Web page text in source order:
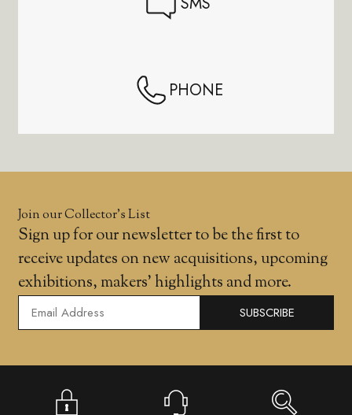
PHONE
Join our Collector’s List
Sign up for our newsletter to be the first to
receive updates on new acquisitions, upcoming
exhibitions, makers' highlights and more.
SUBSCRIBE